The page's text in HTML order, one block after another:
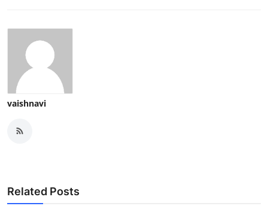
vaishnavi
Related Posts